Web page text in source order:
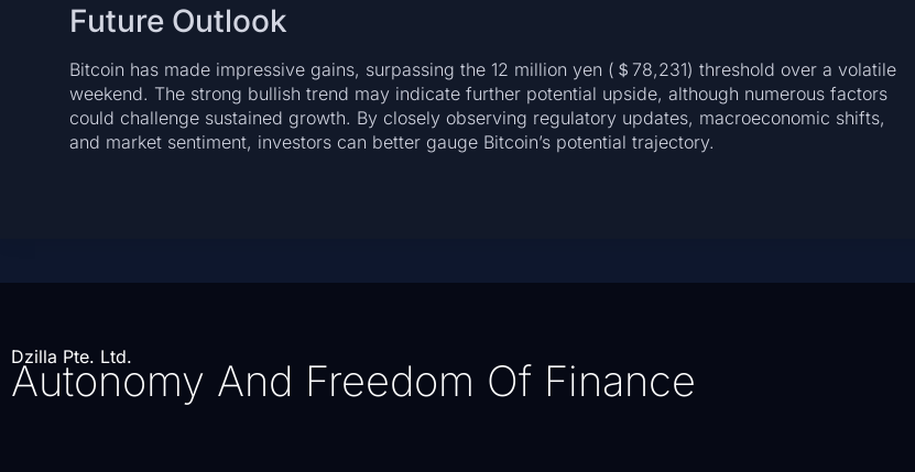
Future Outlook
Bitcoin has made impressive gains, surpassing the 12 million yen (＄78,231) threshold over a volatile
weekend. The strong bullish trend may indicate further potential upside, although numerous factors
could challenge sustained growth. By closely observing regulatory updates, macroeconomic shifts,
and market sentiment, investors can better gauge Bitcoin’s potential trajectory.
Dzilla Pte. Ltd.
Autonomy And Freedom Of Finance